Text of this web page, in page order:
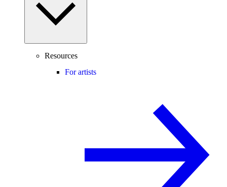
Resources
For artists